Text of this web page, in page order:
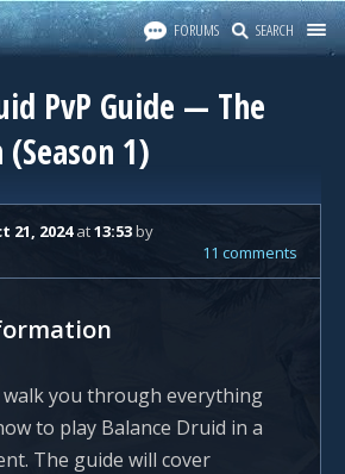
FORUMS SEARCH
PvP Guide — The
1)
21, 2024at13:53by
11 comments
you through everything
to play Balance Druid in a
The guide will cover